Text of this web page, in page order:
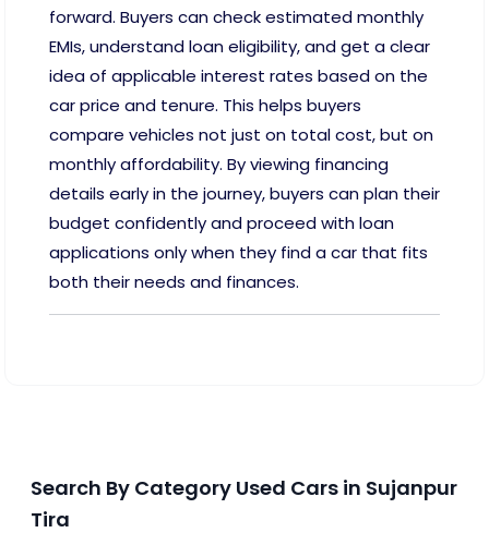
forward. Buyers can check estimated monthly
EMIs, understand loan eligibility, and get a clear
idea of applicable interest rates based on the
car price and tenure. This helps buyers
compare vehicles not just on total cost, but on
monthly affordability. By viewing financing
details early in the journey, buyers can plan their
budget confidently and proceed with loan
applications only when they find a car that fits
both their needs and finances.
Search By Category Used Cars in Sujanpur
Tira